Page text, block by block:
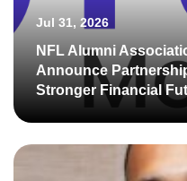
Jul 31, 2026
NFL Alumni
Announce
Stronger Financial